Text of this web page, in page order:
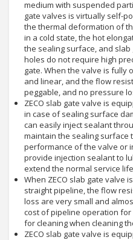
medium with suspended
gate valves is virtually self-
the thermal deformation of
in a cold state, the hot
the sealing surface, and
holes do not require high
gate. When the valve is fully
and linear, and the flow
peggable, and no pressure
ZECO slab gate valve is
in case of sealing surface
can easily inject sealant
maintain the sealing surface
performance of the valve or
provide injection sealant to
extend the normal service
When ZECO slab gate valve
straight pipeline, the flow
loss are very small and
cost of pipeline operation
for cleaning when cleaning
ZECO slab gate valve is